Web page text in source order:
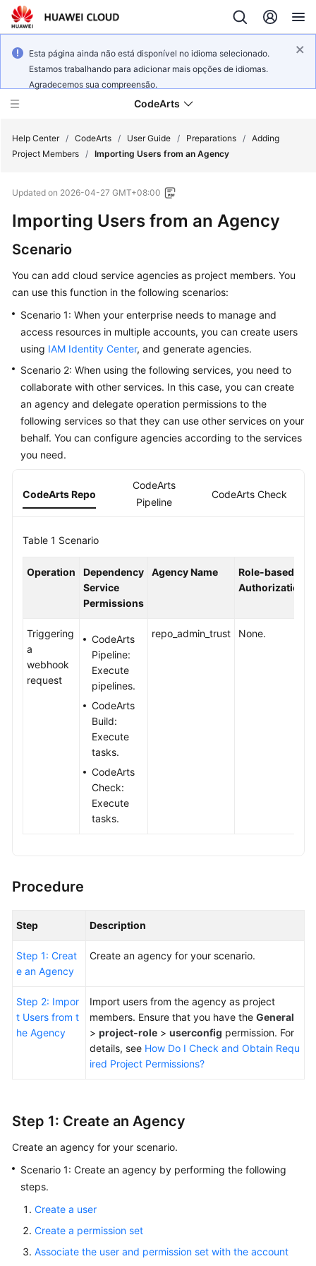
Esta página ainda não está disponível no idioma selecionado.
Estamos trabalhando para adicionar mais opções de idiomas.
Agradecemos sua compreensão.
CodeArts
Overview
Billing
Started
User
Practices
API
Reference
FAQs
Videos
Documents
General
Glossary
Shared
Responsibilities
Help Center / CodeArts / User Guide / Preparations / Adding
Project Members / Importing Users from an Agency
Updated on 2026-04-27 GMT+08:00
Importing Users from an Agency
Scenario
You can add cloud service agencies as project members. You
can use this function in the following scenarios:
Scenario 1: When your enterprise needs to manage and
access resources in multiple accounts, you can create users
using IAM Identity Center, and generate agencies.
Scenario 2: When using the following services, you need to
collaborate with other services. In this case, you can create
an agency and delegate operation permissions to the
following services so that they can use other services on your
behalf. You can configure agencies according to the services
you need.
CodeArts Repo
CodeArts
Pipeline
CodeArts Check
Table 1 Scenario
Operation
Dependency
Service
Permissions
Agency Name
Role-based
Authorization
Triggering
a
webhook
request
CodeArts
Pipeline:
Execute
pipelines.
CodeArts
Build:
Execute
tasks.
CodeArts
Check:
Execute
tasks.
repo_admin_trust None.
Procedure
Step Description
Step 1: Creat
e an Agency
Create an agency for your scenario.
Step 2: Impor
t Users from t
he Agency
Import users from the agency as project
members. Ensure that you have the General
> project-role > userconfig permission. For
details, see How Do I Check and Obtain Requ
ired Project Permissions?
Step 1: Create an Agency
Create an agency for your scenario.
Scenario 1: Create an agency by performing the following
steps.
Create a user
Create a permission set
Associate the user and permission set with the account